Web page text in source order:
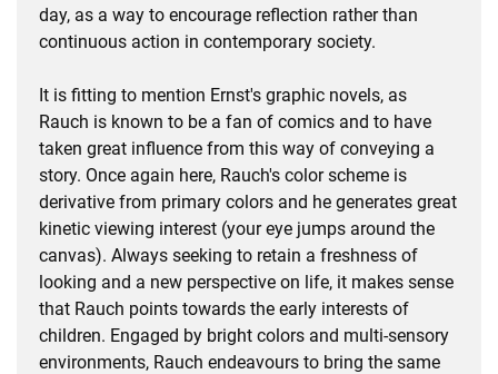
day, as a way to encourage reflection rather than
continuous action in contemporary society.
It is fitting to mention Ernst's graphic novels, as
Rauch is known to be a fan of comics and to have
taken great influence from this way of conveying a
story. Once again here, Rauch's color scheme is
derivative from primary colors and he generates great
kinetic viewing interest (your eye jumps around the
canvas). Always seeking to retain a freshness of
looking and a new perspective on life, it makes sense
that Rauch points towards the early interests of
children. Engaged by bright colors and multi-sensory
environments, Rauch endeavours to bring the same